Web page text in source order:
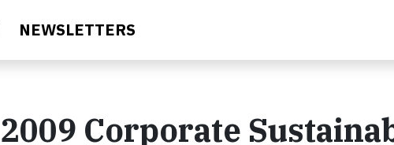
NEWSLETTERS
Corporate